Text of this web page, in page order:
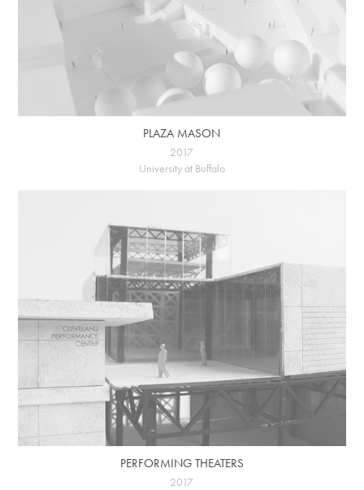
PLAZA MASON
2017
University at Buffalo
PERFORMING THEATERS
2017